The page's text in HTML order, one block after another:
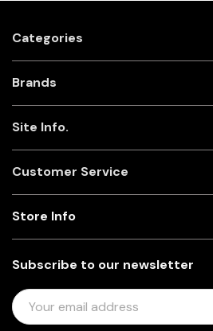
Categories
Brands
Site Info.
Customer Service
Subscribe to our newsletter
E
M
Store Info